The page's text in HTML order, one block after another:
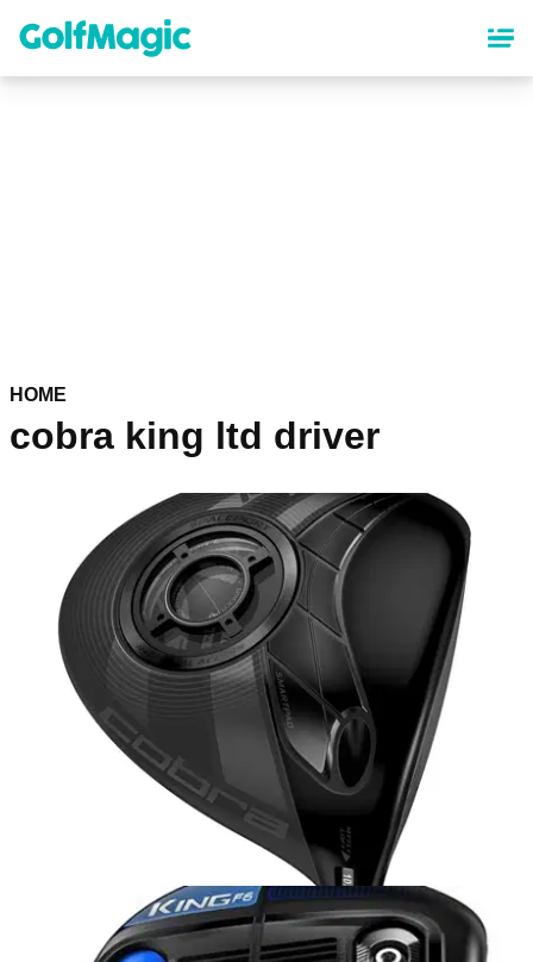
content
HOME
cobra king ltd driver
EQUIPMENT NEWS 01/11/16
Cobra offers KING LTD driver in matte black